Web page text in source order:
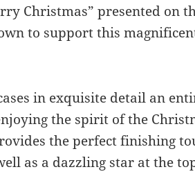
Christmas” presented on
to support this
in exquisite detail an
the spirit of the
the perfect finishing
as a dazzling star at the